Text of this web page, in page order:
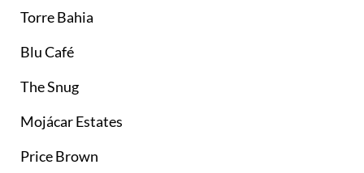
Torre Bahia
Blu Café
The Snug
Mojácar Estates
Price Brown